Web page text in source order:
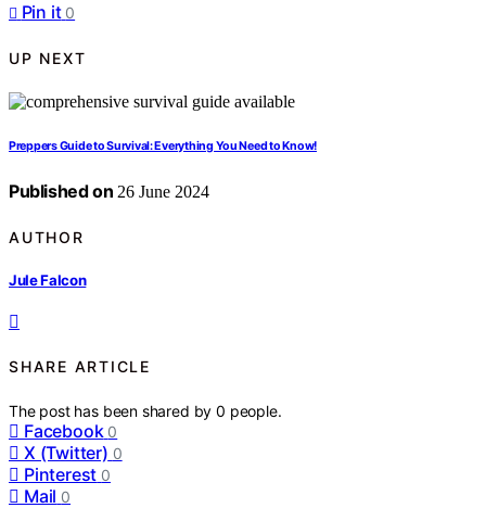
Pin it 0
UP NEXT
Preppers Guide to Survival: Everything You Need to Know!
Published on 26 June 2024
AUTHOR
Jule Falcon
SHARE ARTICLE
The post has been shared by0 people.
Facebook 0
X (Twitter) 0
Pinterest 0
Mail 0